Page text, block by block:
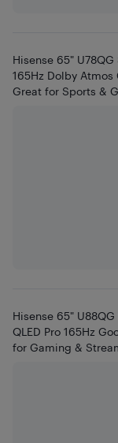
Hisense 65" U78QG
165Hz Dolby Atmos
Great for Sports &
Hisense 65"
QLED Pro 165Hz
for Gaming &